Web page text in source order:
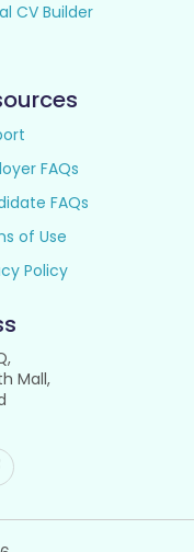
CV Builder
FAQs
FAQs
of Use
Policy
Mall,